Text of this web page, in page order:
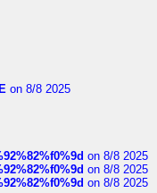
on 8/8 2025
on 8/8 2025
on 8/8 2025
on 8/8 2025